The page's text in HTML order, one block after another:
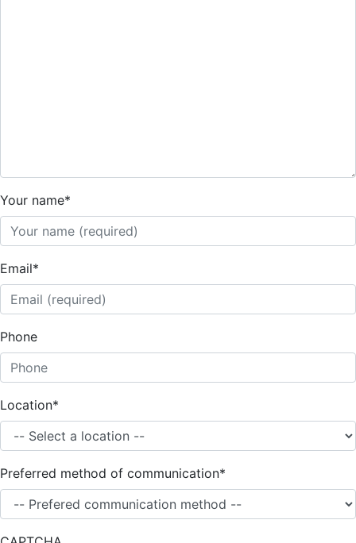
Your name*
Email*
Phone
Location*
Preferred method of communication*